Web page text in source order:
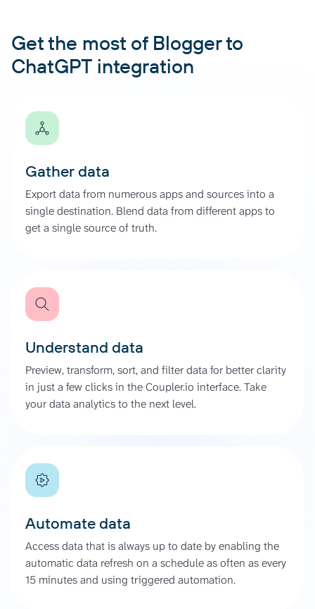
Get the most of Blogger to
ChatGPT integration
Gather data
Export data from numerous apps and sources into a
single destination. Blend data from different apps to
get a single source of truth.
Understand data
Preview, transform, sort, and filter data for better clarity
in just a few clicks in the Coupler.io interface. Take
your data analytics to the next level.
Automate data
Access data that is always up to date by enabling the
automatic data refresh on a schedule as often as every
15 minutes and using triggered automation.